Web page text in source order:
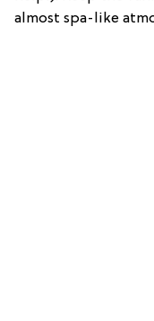
almost spa-like